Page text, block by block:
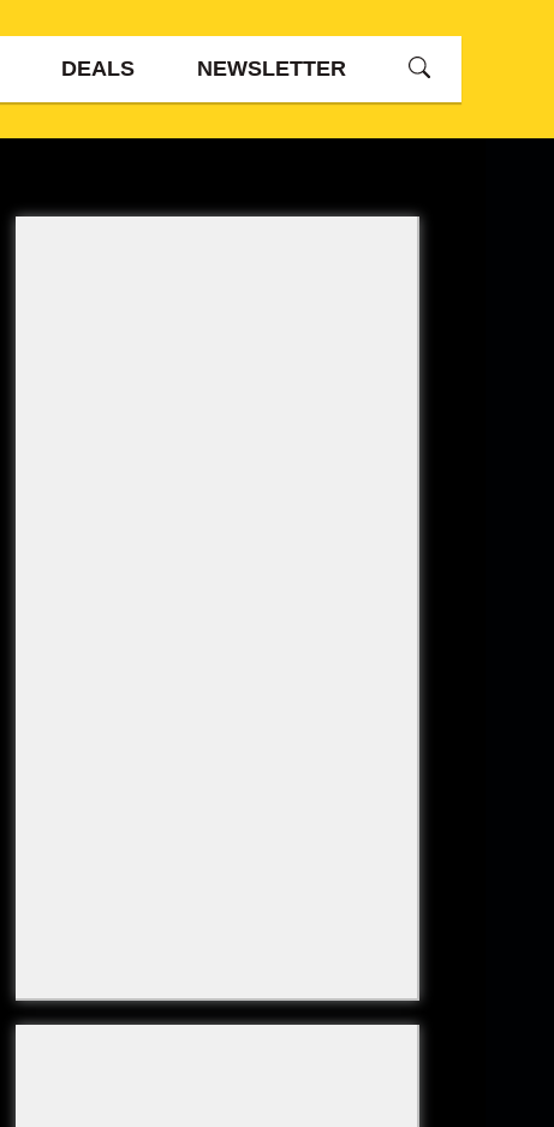
DEALS NEWSLETTER